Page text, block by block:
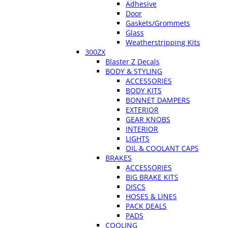
Adhesive
Door
Gaskets/Grommets
Glass
Weatherstripping Kits
300ZX
Blaster Z Decals
BODY & STYLING
ACCESSORIES
BODY KITS
BONNET DAMPERS
EXTERIOR
GEAR KNOBS
INTERIOR
LIGHTS
OIL & COOLANT CAPS
BRAKES
ACCESSORIES
BIG BRAKE KITS
DISCS
HOSES & LINES
PACK DEALS
PADS
COOLING